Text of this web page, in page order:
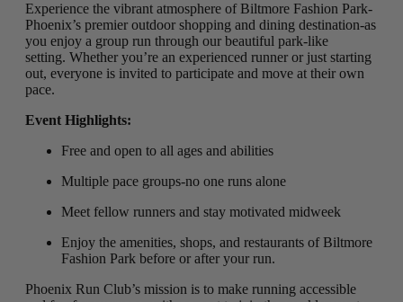
Experience the vibrant atmosphere of Biltmore Fashion Park-
Phoenix’s premier outdoor shopping and dining destination-as
you enjoy a group run through our beautiful park-like
setting. Whether you’re an experienced runner or just starting
out, everyone is invited to participate and move at their own
pace.
Event Highlights:
Free and open to all ages and abilities
Multiple pace groups-no one runs alone
Meet fellow runners and stay motivated midweek
Enjoy the amenities, shops, and restaurants of Biltmore
Fashion Park before or after your run.
Phoenix Run Club’s mission is to make running accessible